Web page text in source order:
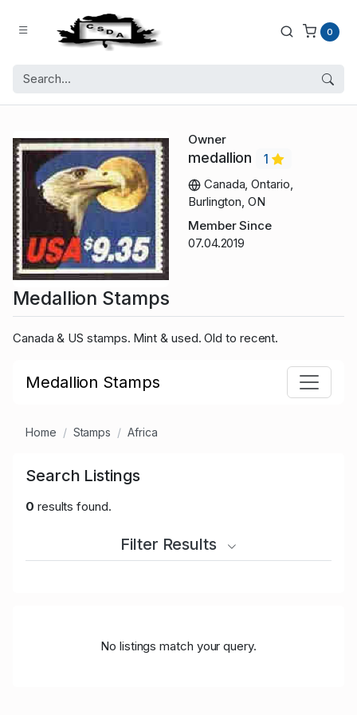
0
Owner
medallion
1
Canada, Ontario,
Burlington, ON
Member Since
07.04.2019
Medallion Stamps
Canada & US stamps. Mint & used. Old to recent.
Medallion Stamps
Home Stamps Africa
Search Listings
0 results found.
Filter Results
No listings match your query.